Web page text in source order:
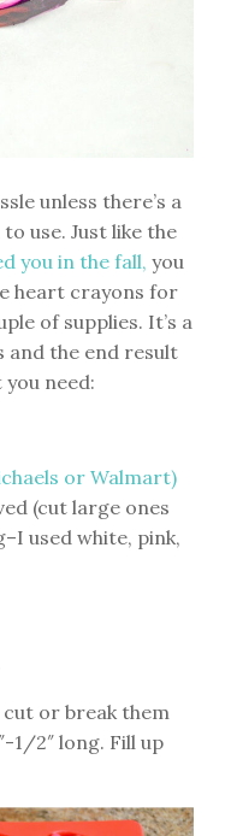
unless there’s a
use. Just like the
you in the fall, you
heart crayons for
of supplies. It’s a
and the end result
you need:
or Walmart)
(cut large ones
used white, pink,
or break them
1/2″ long. Fill up